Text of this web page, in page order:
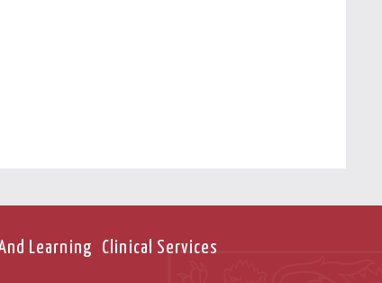
Learning Clinical Services